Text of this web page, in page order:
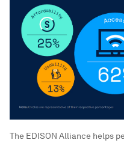
The EDISON Alliance helps